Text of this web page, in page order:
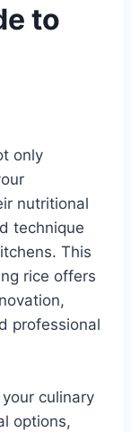
to
only
nutritional
technique
This
rice offers
professional
culinary
options,